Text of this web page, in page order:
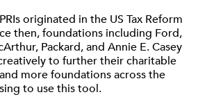
originated in the US Tax Reform
then, foundations including Ford,
Packard, and Annie E. Casey
to further their charitable
more foundations across the
to use this tool.